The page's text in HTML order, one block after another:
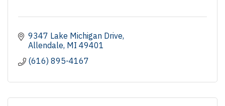
9347 Lake Michigan Drive
Allendale MI 49401
(616) 895-4167